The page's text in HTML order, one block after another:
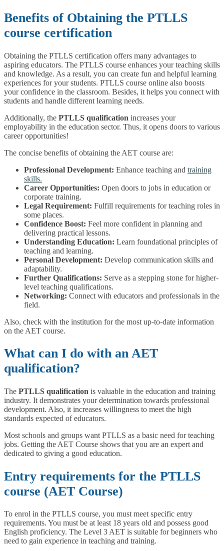
Benefits of Obtaining the PTLLS
course certification
Obtaining the PTLLS certification offers many advantages to
aspiring educators. The PTLLS course enhances your teaching skills
and knowledge. As a result, you can create fun and helpful learning
experiences for your students. PTLLS course online also boosts
your confidence in the classroom. Besides, it helps you connect with
students and handle different learning needs.
Additionally, the PTLLS qualification increases your
employability in the education sector. Thus, it opens doors to various
career opportunities!
The concise benefits of obtaining the AET course are:
Professional Development: Enhance teaching and training
skills.
Career Opportunities: Open doors to jobs in education or
corporate training.
Legal Requirement: Fulfill requirements for teaching roles in
some places.
Confidence Boost: Feel more confident in planning and
delivering practical lessons.
Understanding Education: Learn foundational principles of
teaching and learning.
Personal Development: Develop communication skills and
adaptability.
Further Qualifications: Serve as a stepping stone for higher-
level teaching qualifications.
Networking: Connect with educators and professionals in the
field.
Also, check with the institution for the most up-to-date information
on the AET course.
What can I do with an AET
qualification?
The PTLLS qualification is valuable in the education and training
industry. It demonstrates your determination towards professional
development. Also, it increases willingness to meet the high
standards expected of educators.
Most schools and groups want PTLLS as a basic need for teaching
jobs. Getting the AET Course shows that you are an expert and
dedicated to giving a good education.
Entry requirements for the PTLLS
course (AET Course)
To enrol in the PTLLS course, you must meet specific entry
requirements. You must be at least 18 years old and possess good
English proficiency. The Level 3 AET is suitable for beginners who
need to gain experience in teaching and training.